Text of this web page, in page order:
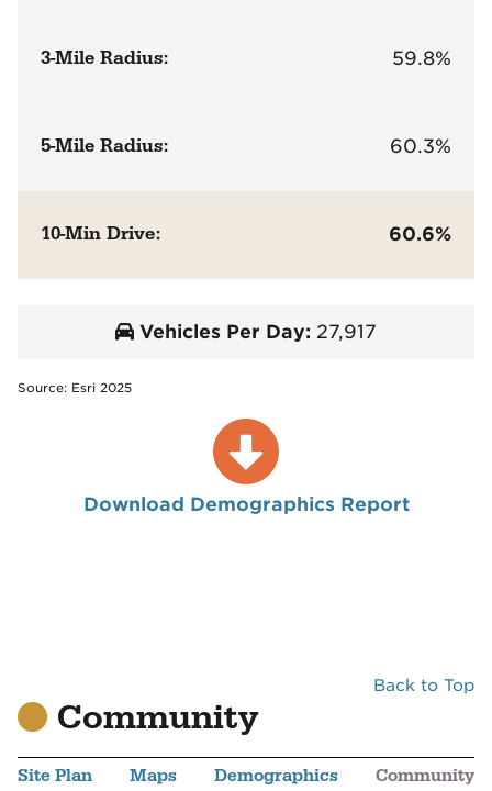
3-Mile Radius: 59.8%
5-Mile Radius: 60.3%
10-Min Drive: 60.6%
Vehicles Per Day: 27,917
Source: Esri 2025
Download Demographics Report
Back to Top
Community
Site Plan Maps Demographics Community